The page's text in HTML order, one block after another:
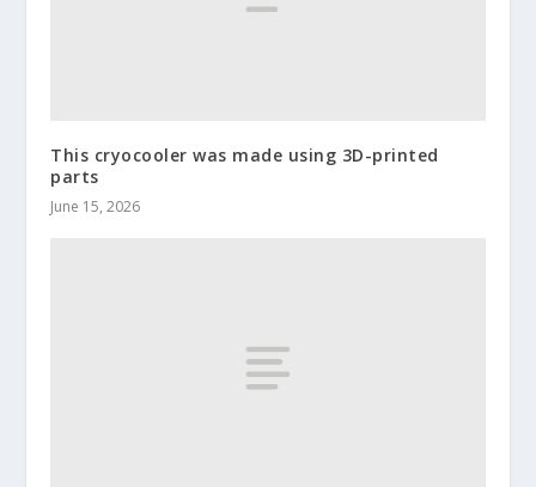
This cryocooler was made using 3D-printed
parts
June 15, 2026